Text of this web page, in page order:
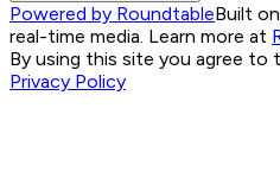
Powered by RoundtableBuilt
real-time media. Learn more at
By using this site you agree to
Privacy Policy